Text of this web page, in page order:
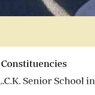
Senior School in